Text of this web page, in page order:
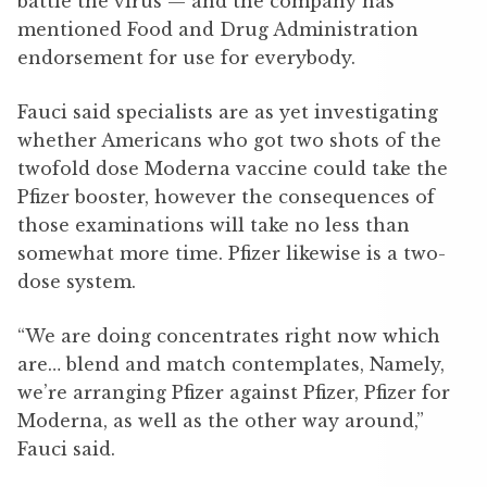
mentioned Food and Drug Administration
endorsement for use for everybody.
Fauci said specialists are as yet investigating
whether Americans who got two shots of the
twofold dose Moderna vaccine could take the
Pfizer booster, however the consequences of
those examinations will take no less than
somewhat more time. Pfizer likewise is a two-
dose system.
“We are doing concentrates right now which
are… blend and match contemplates, Namely,
we’re arranging Pfizer against Pfizer, Pfizer for
Moderna, as well as the other way around,”
Fauci said.